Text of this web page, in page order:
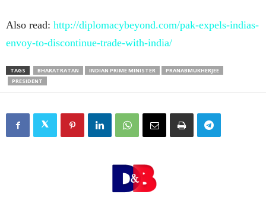
Also read: http://diplomacybeyond.com/pak-expels-indias-
envoy-to-discontinue-trade-with-india/
TAGS BHARATRATAN INDIAN PRIME MINISTER
PRANABMUKHERJEE
PRESIDENT